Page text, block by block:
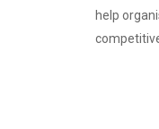
help